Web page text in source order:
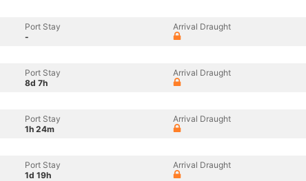
Port Stay
-
Arrival Draught
Port Stay
8d 7h
Arrival Draught
Port Stay
1h 24m
Arrival Draught
Port Stay
1d 19h
Arrival Draught